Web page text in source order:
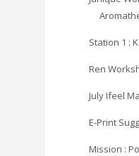
Station 1 :
Ren
July Ifeel
E-Print
Mission :